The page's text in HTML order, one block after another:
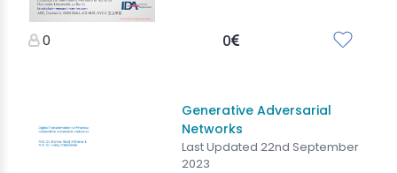
0 0
Generative Adversarial
Networks
Last Updated 22nd September
2023